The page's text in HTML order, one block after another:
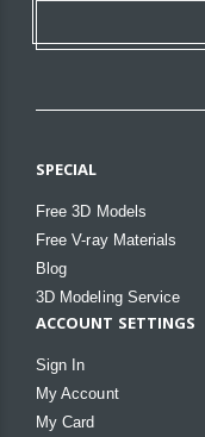
SPECIAL
Free 3D Models
Free V-ray Materials
Blog
3D Modeling Service
ACCOUNT SETTINGS
Sign In
My Account
My Card